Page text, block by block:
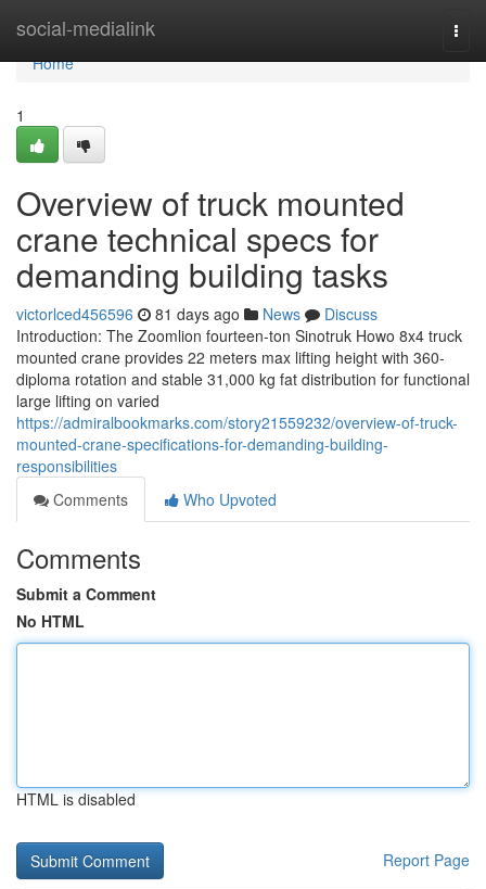
social-medialink
Home
Home
1
Overview of truck mounted
crane technical specs for
demanding building tasks
victorlced456596 81 days ago News
Discuss
Introduction: The Zoomlion fourteen-ton Sinotruk Howo 8x4 truck
mounted crane provides 22 meters max lifting height with 360-
diploma rotation and stable 31,000 kg fat distribution for functional
large lifting on varied
https://admiralbookmarks.com/story21559232/overview-of-truck-
mounted-crane-specifications-for-demanding-building-
responsibilities
Comments
Who Upvoted
Comments
Submit a Comment
No HTML
HTML is disabled
Report Page